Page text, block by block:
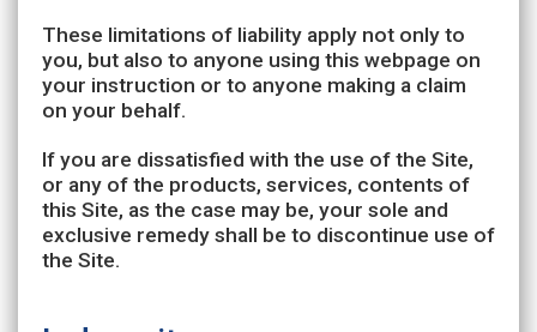
These limitations of liability apply not only to
you, but also to anyone using this webpage on
your instruction or to anyone making a claim
on your behalf.
If you are dissatisfied with the use of the Site,
or any of the products, services, contents of
this Site, as the case may be, your sole and
exclusive remedy shall be to discontinue use of
the Site.